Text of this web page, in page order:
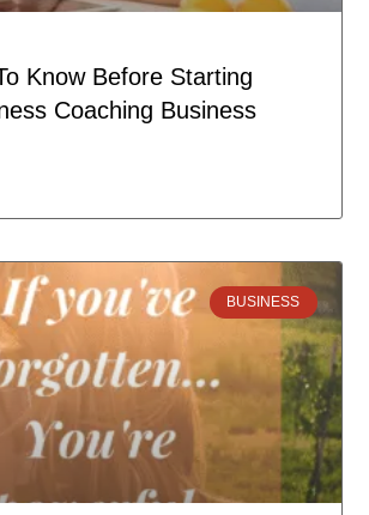
Know Before Starting
Coaching Business
BUSINESS